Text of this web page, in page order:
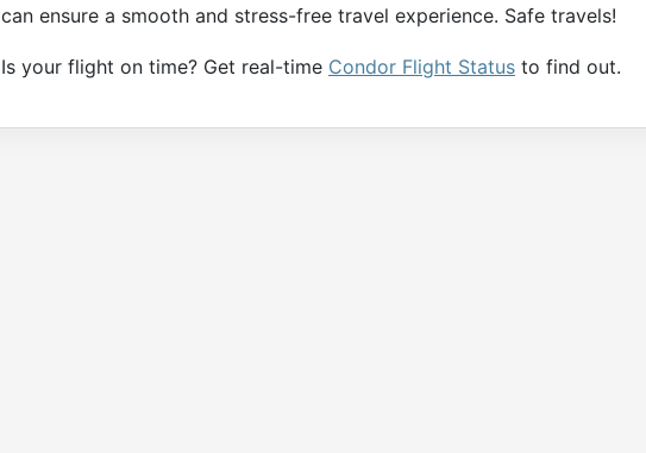
can ensure a smooth and stress-free travel experience. Safe travels!
Is your flight on time? Get real-time Condor Flight Status to find out.